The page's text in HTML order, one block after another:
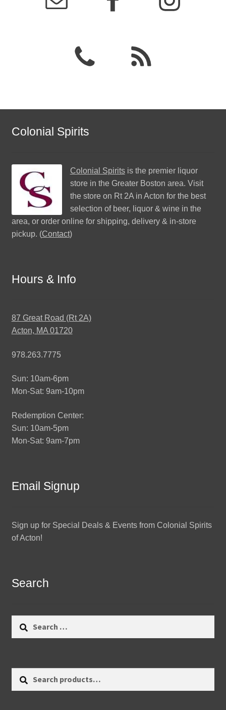
Colonial Spirits
Colonial Spiritsis the premier liquor
store in the Greater Boston area. Visit
the store on Rt 2A in Acton for the best
selection of beer, liquor & wine in the
area, or order online for shipping, delivery & in-store
pickup. (Contact)
Hours & Info
87 Great Road (Rt 2A)
Acton, MA 01720
978.263.7775
Sun: 10am-6pm
Mon-Sat: 9am-10pm
Redemption Center:
Sun: 10am-5pm
Mon-Sat: 9am-7pm
Email Signup
Sign up for Special Deals & Events from Colonial Spirits
of Acton!
Search
Search